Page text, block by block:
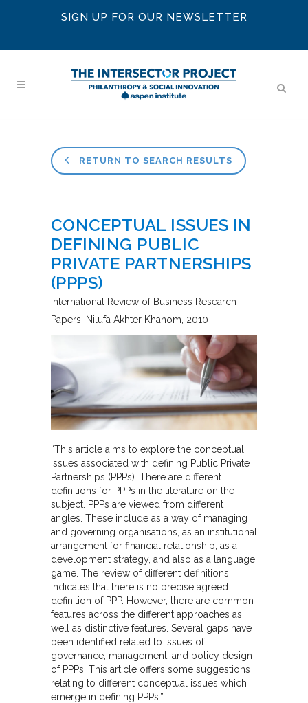
SIGN UP FOR OUR NEWSLETTER
RETURN TO SEARCH RESULTS
CONCEPTUAL ISSUES IN
DEFINING PUBLIC
PRIVATE PARTNERSHIPS
(PPPS)
International Review of Business Research
Papers
Nilufa Akhter Khanom 2010
“This article aims to explore the conceptual
issues associated with defining Public Private
Partnerships (PPPs). There are different
definitions for PPPs in the literature on the
subject. PPPs are viewed from different
angles. These include as a way of managing
and governing organisations, as an institutional
arrangement for financial relationship, as a
development strategy, and also as a language
game. The review of different definitions
indicates that there is no precise agreed
definition of PPP. However, there are common
features across the different approaches as
well as distinctive features. Several gaps have
been identified related to issues of
governance, management, and policy design
of PPPs. This article offers some suggestions
relating to different conceptual issues which
emerge in defining PPPs.”